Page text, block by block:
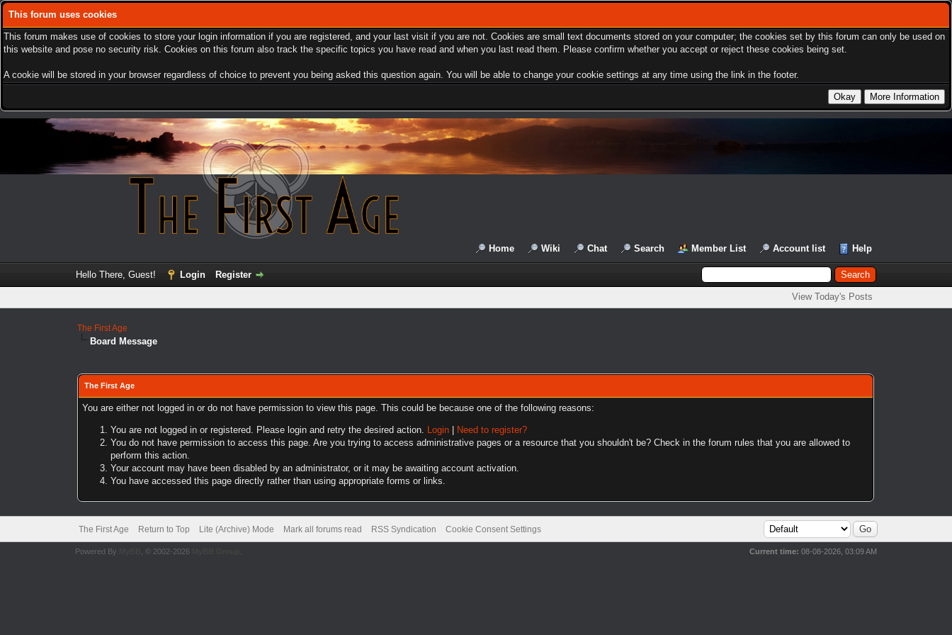
This forum uses cookies
This forum makes use of cookies to store your login information if you are registered, and your last visit if you are not. Cookies are small text documents stored on your computer; the cookies set by this forum can only be used on
this website and pose no security risk. Cookies on this forum also track the specific topics you have read and when you last read them. Please confirm whether you accept or reject these cookies being set.
A cookie will be stored in your browser regardless of choice to prevent you being asked this question again. You will be able to change your cookie settings at any time using the link in the footer.
Home Wiki Chat Search Member List Account list Help
Hello There, Guest! Login Register
View Today's Posts
The First Age
Board Message
The First Age
You are either not logged in or do not have permission to view this page. This could be because one of the following reasons:
You are not logged in or registered. Please login and retry the desired action. Login
Need to register?
You do not have permission to access this page. Are you trying to access administrative pages or a resource that you shouldn't be? Check in the forum rules that you are allowed to
perform this action.
Your account may have been disabled by an administrator, or it may be awaiting account activation.
You have accessed this page directly rather than using appropriate forms or links.
The First Age Return to Top Lite (Archive) Mode Mark all forums read RSS Syndication Cookie Consent Settings
Current time: 08-08-2026, 03:09 AM
Powered By , © 2002-2026